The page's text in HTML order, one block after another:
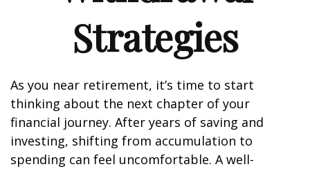
Strategies
As you near retirement, it’s time to start
thinking about the next chapter of your
financial journey. After years of saving and
investing, shifting from accumulation to
spending can feel uncomfortable. A well-